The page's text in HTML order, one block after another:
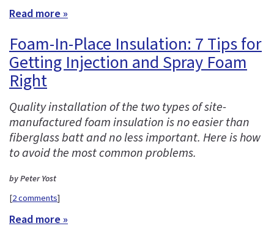
Read more »
Foam-In-Place Insulation: 7 Tips for
Getting Injection and Spray Foam
Right
Quality installation of the two types of site-
manufactured foam insulation is no easier than
fiberglass batt and no less important. Here is how
to avoid the most common problems.
by Peter Yost
[2 comments]
Read more »